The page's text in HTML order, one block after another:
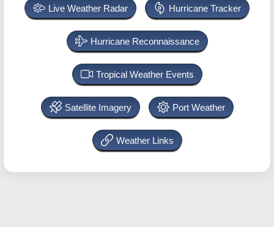
Live Weather Radar Hurricane Tracker
Hurricane Reconnaissance
Tropical Weather Events
Satellite Imagery Port Weather
Weather Links